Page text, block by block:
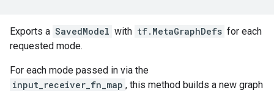
Exports a SavedModel with tf.MetaGraphDefs for each
requested mode.
For each mode passed in via the
input_receiver_fn_map , this method builds a new graph